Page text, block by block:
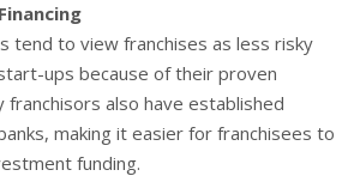
tend to view franchises as less risky
ups because of their proven
franchisors also have established
making it easier for franchisees to
funding.